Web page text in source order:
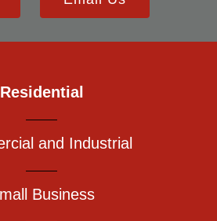
Residential
and Industrial
Business